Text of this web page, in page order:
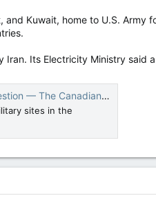
Kuwait, home to U.S. Army
Its Electricity Ministry said
— The Canadian Press
sites in the